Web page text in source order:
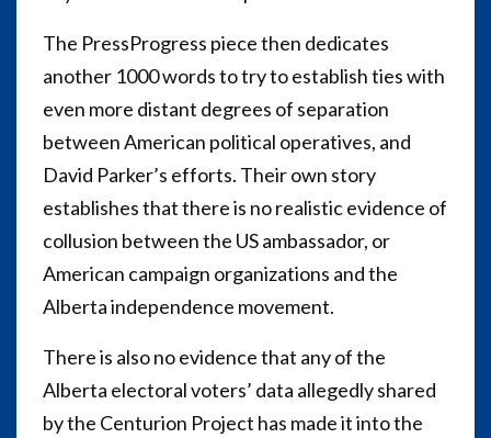
The PressProgress piece then dedicates
another 1000 words to try to establish ties with
even more distant degrees of separation
between American political operatives, and
David Parker’s efforts. Their own story
establishes that there is no realistic evidence of
collusion between the US ambassador, or
American campaign organizations and the
Alberta independence movement.
There is also no evidence that any of the
Alberta electoral voters’ data allegedly shared
by the Centurion Project has made it into the